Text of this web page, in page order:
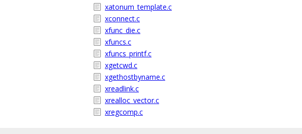
xatonum_template.c
xconnect.c
xfunc_die.c
xfuncs.c
xfuncs_printf.c
xgetcwd.c
xgethostbyname.c
xreadlink.c
xrealloc_vector.c
xregcomp.c